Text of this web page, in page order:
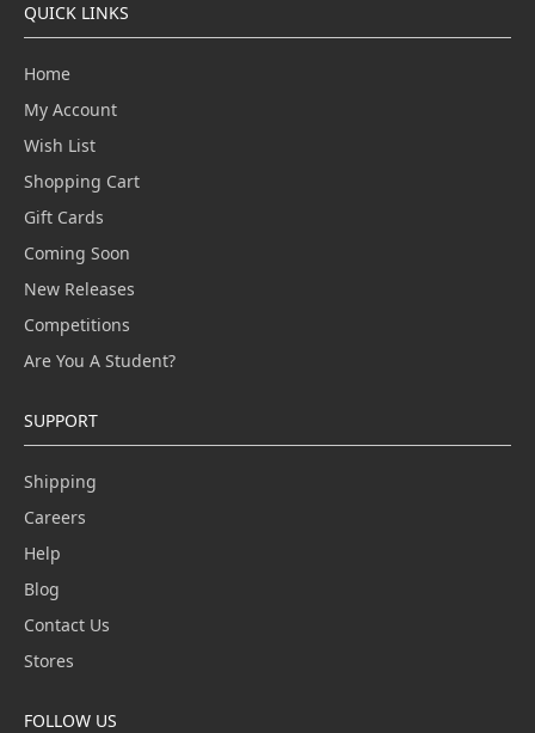
QUICK LINKS
Home
My Account
Wish List
Shopping Cart
Gift Cards
Coming Soon
New Releases
Competitions
Are You A Student?
SUPPORT
Shipping
Careers
Help
Blog
Contact Us
Stores
FOLLOW US